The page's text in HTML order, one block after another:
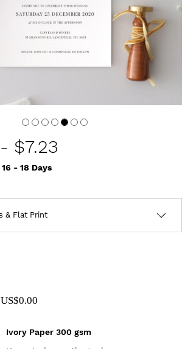
- $7.23
16 - 18 Days
US$0.00
Ivory Paper 300 gsm